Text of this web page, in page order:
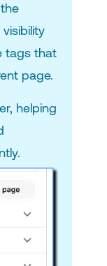
tags that
page.
helping